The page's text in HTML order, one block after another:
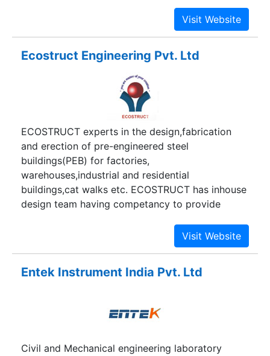
Ecostruct Engineering Pvt. Ltd
ECOSTRUCT experts in the design,fabrication
and erection of pre-engineered steel
buildings(PEB) for factories,
warehouses,industrial and residential
buildings,cat walks etc. ECOSTRUCT has inhouse
design team having competancy to provide
manufacturing plant which produce buildings in
very short time with economy and competative
Entek Instrument India Pvt. Ltd
Civil and Mechanical engineering laboratory